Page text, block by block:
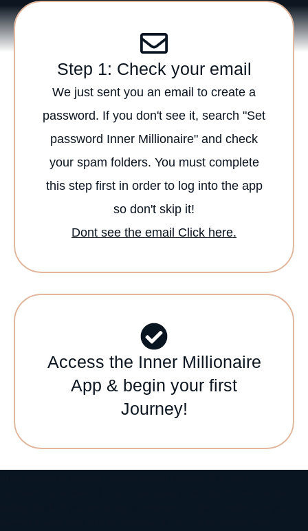
Step 1: Check your email
We just sent you an email to create a
password. If you don't see it, search "Set
password Inner Millionaire" and check
your spam folders. You must complete
this step first in order to log into the app
so don't skip it!
Dont see the email Click here.
Access the Inner Millionaire
App & begin your first
Journey!